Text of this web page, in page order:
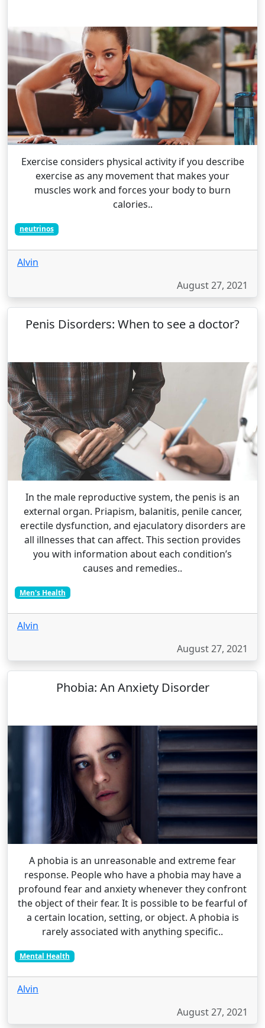
Exercise considers physical activity if you describe
exercise as any movement that makes your
muscles work and forces your body to burn
calories..
neutrinos
Alvin
August 27, 2021
Penis Disorders: When to see a doctor?
In the male reproductive system, the penis is an
external organ. Priapism, balanitis, penile cancer,
erectile dysfunction, and ejaculatory disorders are
all illnesses that can affect. This section provides
you with information about each condition’s
causes and remedies..
Men's Health
Alvin
August 27, 2021
Phobia: An Anxiety Disorder
A phobia is an unreasonable and extreme fear
response. People who have a phobia may have a
profound fear and anxiety whenever they confront
the object of their fear. It is possible to be fearful of
a certain location, setting, or object. A phobia is
rarely associated with anything specific..
Mental Health
Alvin
August 27, 2021